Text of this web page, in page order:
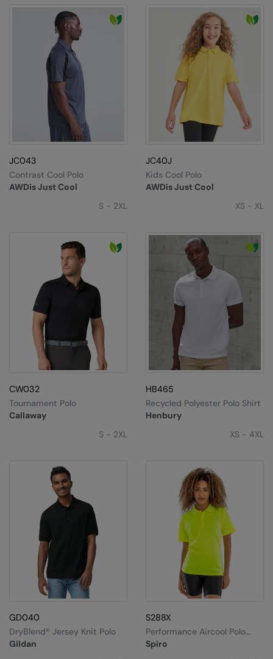
JC043
AWDis Just Cool
Contrast Cool Polo
S - 2XL
JC40J
AWDis Just Cool
Kids Cool Polo
XS - XL
CW032
Callaway
Tournament Polo
S - 2XL
HB465
Henbury
Recycled Polyester Polo Shirt
XS - 4XL
GD040
Gildan
DryBlend® Jersey Knit Polo
S288X
Spiro
Performance Aircool Polo
Shirt